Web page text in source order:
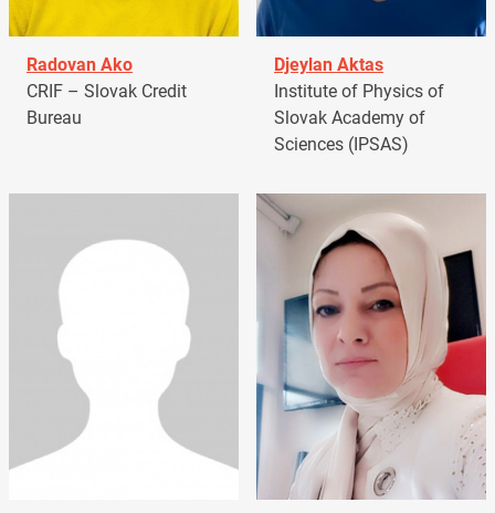
Radovan Ako
CRIF – Slovak Credit
Bureau
Djeylan Aktas
Institute of Physics of
Slovak Academy of
Sciences (IPSAS)